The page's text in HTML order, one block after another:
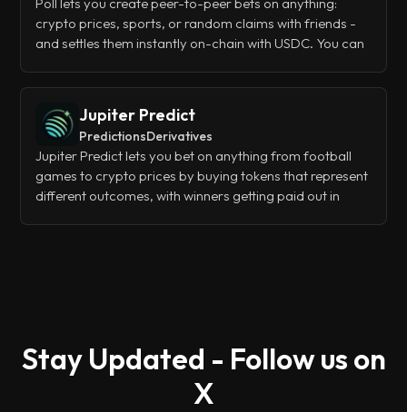
crypto prices, sports, or random claims with friends -
and settles them instantly on-chain with USDC. You can
deposit via Apple Pay or crypto, and manage
a Telegram bot.
Jupiter Predict
PredictionsDerivatives
Jupiter Predict lets you bet on anything from football
games to crypto prices by buying tokens that represent
different outcomes, with winners getting paid out in
Stay Updated - Follow us on
X